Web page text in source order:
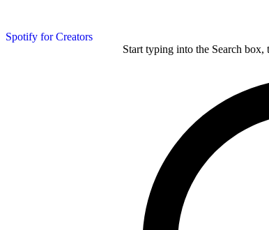
Spotify for Creators
Start typing into the Search box,